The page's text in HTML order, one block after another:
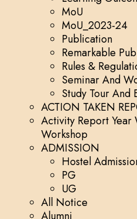
MoU
MoU_2023-24
Publication
Remarkable
Rules &
Seminar And
Study Tour And
ACTION TAKEN
Activity Report Year
Workshop
ADMISSION
Hostel
PG
UG
All Notice